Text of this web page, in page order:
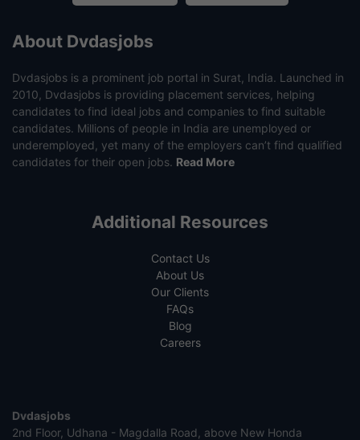
About Dvdasjobs
Dvdasjobs is a prominent job portal in Surat, India. Launched in
2010, Dvdasjobs is providing placement services, helping
candidates to find ideal jobs and companies to find suitable
candidates. Millions of people in India are unemployed or
underemployed, yet many of the employers can’t find qualified
candidates for their open jobs. Read More
Additional Resources
Contact Us
About Us
Our Clients
FAQs
Blog
Careers
Dvdasjobs
2nd Floor, Udhana - Magdalla Road, above New Honda